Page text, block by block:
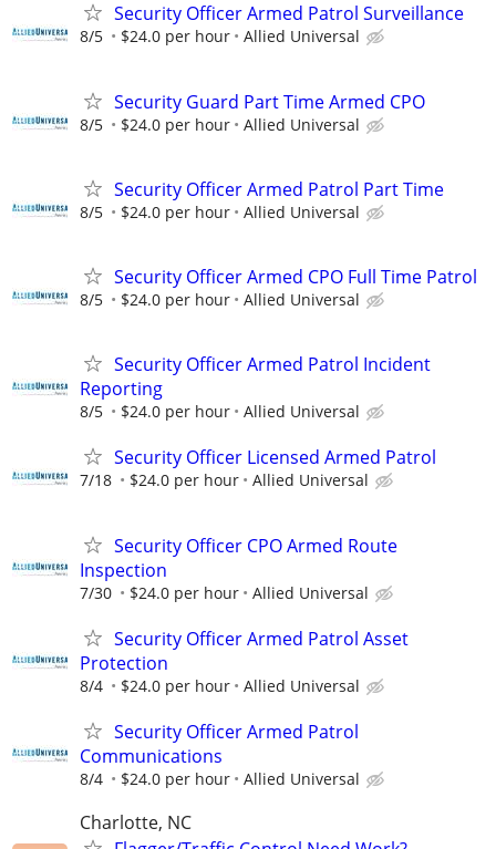
Security Officer Armed Patrol Surveillance
8/5 $24.0 per hour Allied Universal
Security Guard Part Time Armed CPO
8/5 $24.0 per hour Allied Universal
Security Officer Armed Patrol Part Time
8/5 $24.0 per hour Allied Universal
Security Officer Armed CPO Full Time Patrol
8/5 $24.0 per hour Allied Universal
Security Officer Armed Patrol Incident
Reporting
8/5 $24.0 per hour Allied Universal
Security Officer Licensed Armed Patrol
7/18 $24.0 per hour Allied Universal
Security Officer CPO Armed Route
Inspection
7/30 $24.0 per hour Allied Universal
Security Officer Armed Patrol Asset
Protection
8/4 $24.0 per hour Allied Universal
Security Officer Armed Patrol
Communications
8/4 $24.0 per hour Allied Universal
Charlotte, NC